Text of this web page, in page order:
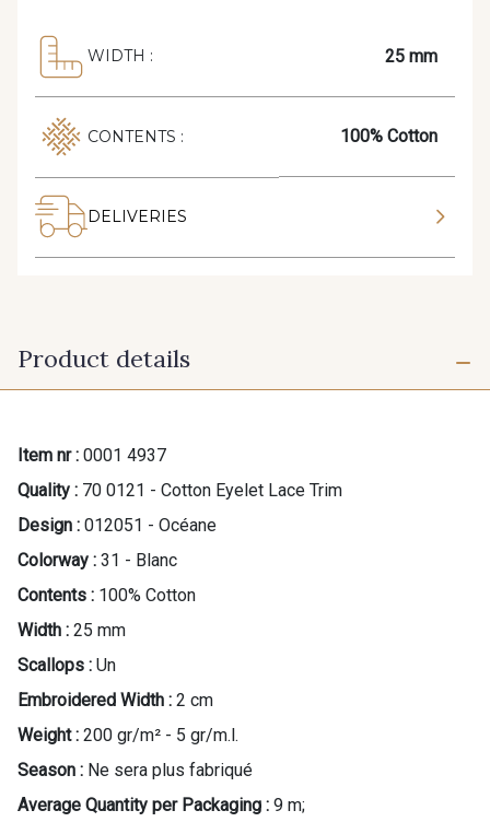
WIDTH : 25 mm
CONTENTS : 100% Cotton
DELIVERIES
Product details
Item nr : 0001 4937
Quality : 70 0121 - Cotton Eyelet Lace Trim
Design : 012051 - Océane
Colorway : 31 - Blanc
Contents : 100% Cotton
Width : 25 mm
Scallops : Un
Embroidered Width : 2 cm
Weight : 200 gr/m² - 5 gr/m.l.
Season : Ne sera plus fabriqué
Average Quantity per Packaging : 9 m;